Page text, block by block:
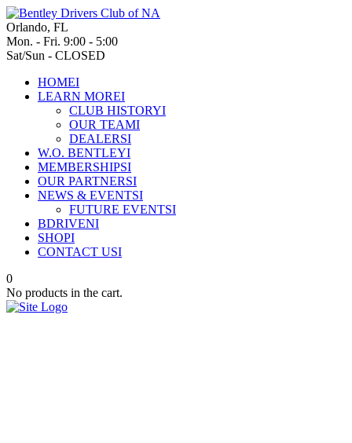
Orlando, FL
Mon. - Fri. 9:00 - 5:00
Sat/Sun - CLOSED
HOMEI
LEARN MOREI
CLUB HISTORYI
OUR TEAMI
DEALERSI
W.O. BENTLEYI
MEMBERSHIPSI
OUR PARTNERSI
NEWS & EVENTSI
FUTURE EVENTSI
BDRIVENI
SHOPI
CONTACT USI
0
No products in the cart.